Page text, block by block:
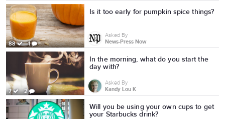
88 1
Is it too early for pumpkin spice things?
Asked By
News-Press Now
7 2
In the morning, what do you start the
day with?
Asked By
Kandy Lou K
Will you be using your own cups to get
your Starbucks drink?